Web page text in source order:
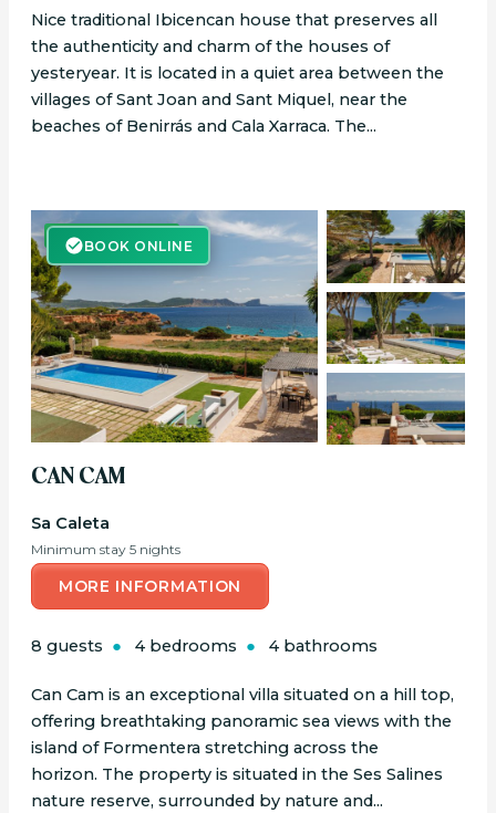
Nice traditional Ibicencan house that preserves all
the authenticity and charm of the houses of
yesteryear. It is located in a quiet area between the
villages of Sant Joan and Sant Miquel, near the
beaches of Benirrás and Cala Xarraca. The...
BOOK ONLINE
BOOK ONLINE
CAN CAM
Sa Caleta
Minimum stay 5 nights
MORE INFORMATION
8 guests 4 bedrooms 4 bathrooms
Can Cam is an exceptional villa situated on a hill top,
offering breathtaking panoramic sea views with the
island of Formentera stretching across the
horizon. The property is situated in the Ses Salines
nature reserve, surrounded by nature and...